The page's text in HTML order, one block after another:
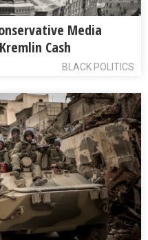
Media
Cash
BLACK POLITICS